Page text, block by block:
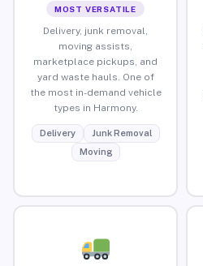
MOST VERSATILE
Delivery, junk removal,
moving assists,
marketplace pickups, and
yard waste hauls. One of
the most in-demand vehicle
types in Harmony.
Delivery
Junk Removal
Moving